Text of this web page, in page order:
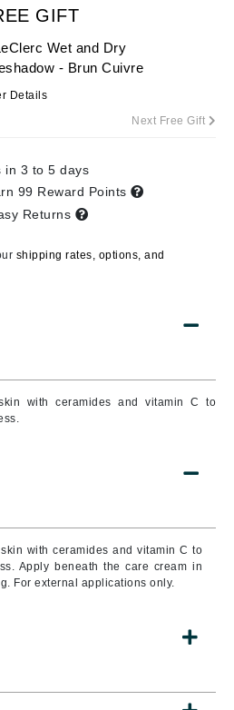
with ceramides and vitamin C to
with ceramides and vitamin C to
Apply beneath the care cream in
For external applications only.
GIFT
Wet and Dry
- Brun Cuivre
Details
Next Free Gift
in 3 to 5 days
99 Reward Points
Returns
shipping rates, options, and